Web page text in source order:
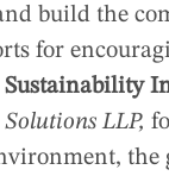
build the
for
Sustainability
LLP,
the